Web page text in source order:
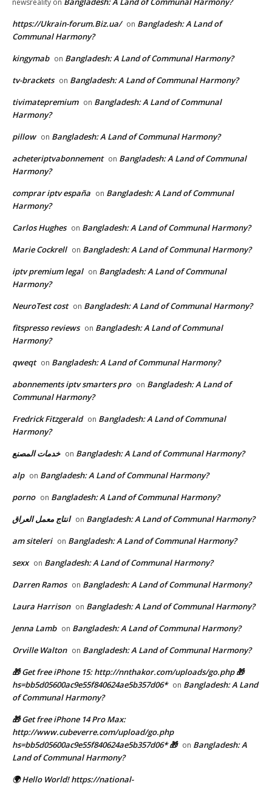
newsreality on
https://Ukrain-forum.Biz.ua/ on Bangladesh: A Land of
Communal Harmony?
kingymab on Bangladesh: A Land of Communal Harmony?
tv-brackets on Bangladesh: A Land of Communal Harmony?
tivimatepremium on Bangladesh: A Land of Communal
Harmony?
pillow on Bangladesh: A Land of Communal Harmony?
acheteriptvabonnement on Bangladesh: A Land of Communal
Harmony?
comprar iptv españa on Bangladesh: A Land of Communal
Harmony?
Carlos Hughes on Bangladesh: A Land of Communal Harmony?
Marie Cockrell on Bangladesh: A Land of Communal Harmony?
iptv premium legal on Bangladesh: A Land of Communal
Harmony?
NeuroTest cost on Bangladesh: A Land of Communal Harmony?
fitspresso reviews on Bangladesh: A Land of Communal
Harmony?
qweqt on Bangladesh: A Land of Communal Harmony?
abonnements iptv smarters pro on Bangladesh: A Land of
Communal Harmony?
Fredrick Fitzgerald on Bangladesh: A Land of Communal
Harmony?
خدمات المصنع on Bangladesh: A Land of Communal Harmony?
alp on Bangladesh: A Land of Communal Harmony?
porno on Bangladesh: A Land of Communal Harmony?
انتاج معمل العراق on Bangladesh: A Land of Communal Harmony?
am siteleri on Bangladesh: A Land of Communal Harmony?
sexx on Bangladesh: A Land of Communal Harmony?
Darren Ramos on Bangladesh: A Land of Communal Harmony?
Laura Harrison on Bangladesh: A Land of Communal Harmony?
Jenna Lamb on Bangladesh: A Land of Communal Harmony?
Orville Walton on Bangladesh: A Land of Communal Harmony?
🎁 Get free iPhone 15: http://nnthakor.com/uploads/go.php 🎁
hs=bb5d05600ac9e55f840624ae5b357d06* on Bangladesh: A Land
of Communal Harmony?
🎁 Get free iPhone 14 Pro Max:
http://www.cubeverre.com/upload/go.php
hs=bb5d05600ac9e55f840624ae5b357d06* 🎁 on Bangladesh: A
Land of Communal Harmony?
🌍 Hello World! https://national-